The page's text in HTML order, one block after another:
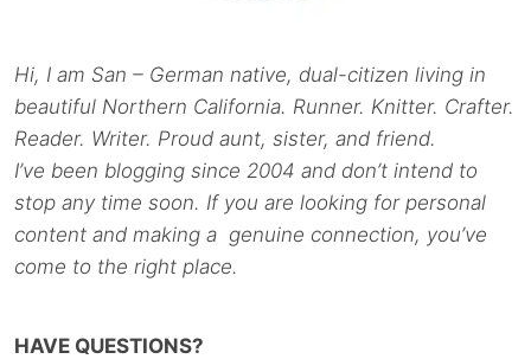
Hi, I am San – German native, dual-citizen living in
beautiful Northern California. Runner. Knitter. Crafter.
Reader. Writer. Proud aunt, sister, and friend.
I’ve been blogging since 2004 and don’t intend to
stop any time soon. If you are looking for personal
content and making a genuine connection, you’ve
come to the right place.
HAVE QUESTIONS?